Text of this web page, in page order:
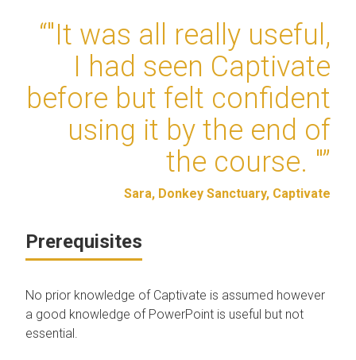
“"It was all really useful,
I had seen Captivate
before but felt confident
using it by the end of
the course. "”
Sara, Donkey Sanctuary, Captivate
Prerequisites
No prior knowledge of Captivate is assumed however
a good knowledge of PowerPoint is useful but not
essential.